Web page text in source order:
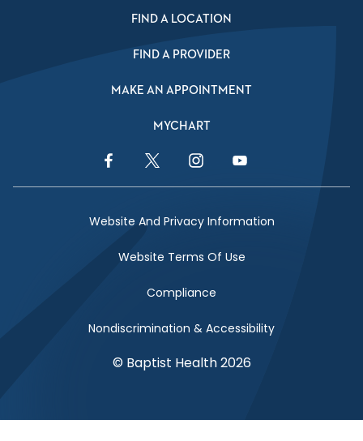
FIND A LOCATION
FIND A PROVIDER
MAKE AN APPOINTMENT
MYCHART
Facebook LinkTwitter LinkInstagram LinkYouTube Link
Website And Privacy Information
Website Terms Of Use
Compliance
Nondiscrimination & Accessibility
© Baptist Health 2026